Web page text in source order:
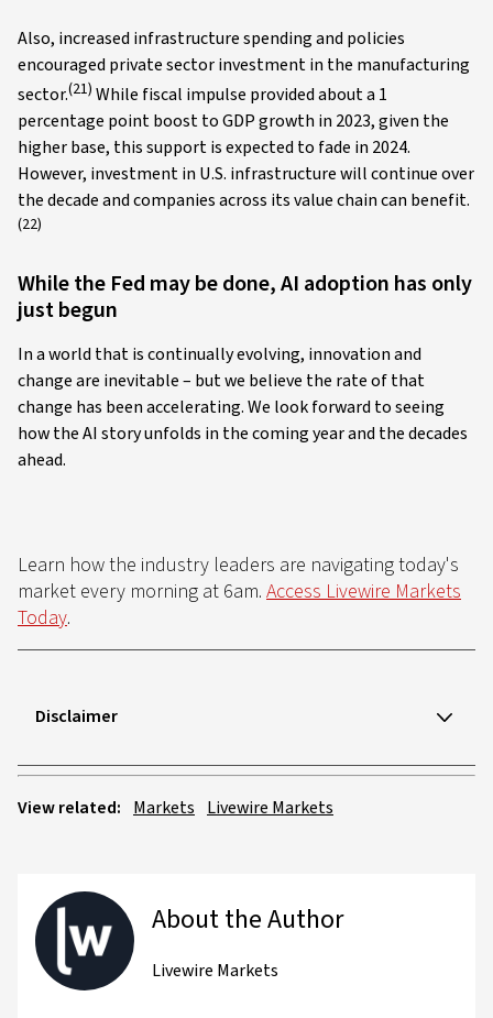
Also, increased infrastructure spending and policies
encouraged private sector investment in the manufacturing
sector.(21) While fiscal impulse provided about a 1
percentage point boost to GDP growth in 2023, given the
higher base, this support is expected to fade in 2024.
However, investment in U.S. infrastructure will continue over
the decade and companies across its value chain can benefit.
(22)
While the Fed may be done, AI adoption has only
just begun
In a world that is continually evolving, innovation and
change are inevitable – but we believe the rate of that
change has been accelerating. We look forward to seeing
how the AI story unfolds in the coming year and the decades
ahead.
Learn how the industry leaders are navigating today's
market every morning at 6am. Access Livewire Markets
Today.
Disclaimer
View related: Markets Livewire Markets
About the Author
Livewire Markets